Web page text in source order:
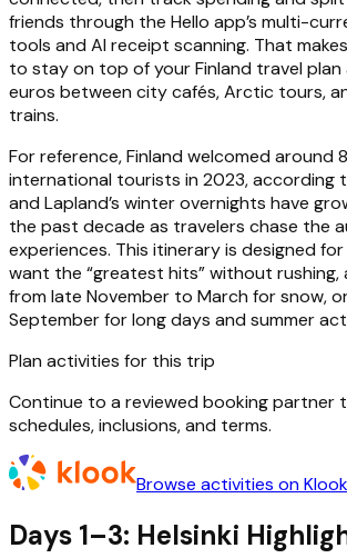
friends through the Hello app’s multi-
tools and AI receipt scanning. That
to stay on top of your Finland travel plan
euros between city cafés, Arctic tours,
trains.
For reference, Finland welcomed around
international tourists in 2023, according
and Lapland’s winter overnights have
the past decade as travelers chase the
experiences. This itinerary is designed
want the “greatest hits” without rushing,
from late November to March for snow,
September for long days and summer
Plan activities for this trip
Continue to a reviewed booking partner
schedules, inclusions, and terms.
Browse activities on Klook
Days 1–3: Helsinki